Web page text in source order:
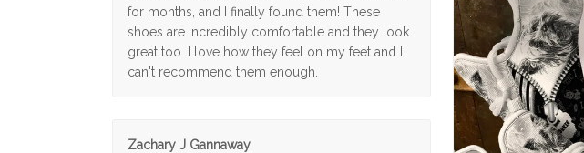
for months, and I finally found them! These
shoes are incredibly comfortable and they look
great too. I love how they feel on my feet and I
can't recommend them enough.
Zachary J Gannaway